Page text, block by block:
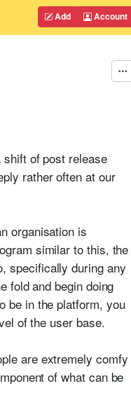
Add Account
of post release
rather often at our
organisation is
similar to this, the
specifically during any
fold and begin doing
be in the platform, you
of the user base.
are extremely comfy
of what can be